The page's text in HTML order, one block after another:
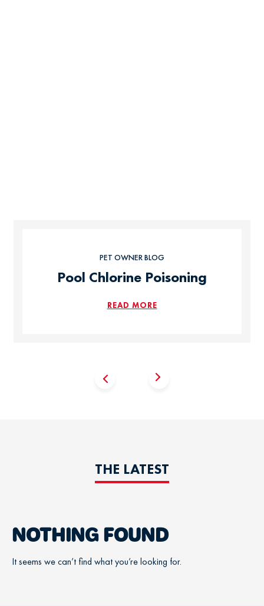
PET OWNER BLOG
Pool Chlorine Poisoning
READ MORE
THE LATEST
NOTHING FOUND
It seems we can’t find what you’re looking for.